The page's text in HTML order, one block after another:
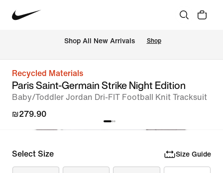
Shop All New Arrivals Shop
Recycled Materials
Paris Saint-Germain Strike Night Edition
Baby/Toddler Jordan Dri-FIT Football Knit Tracksuit
₪279.90
Select Size Size Guide